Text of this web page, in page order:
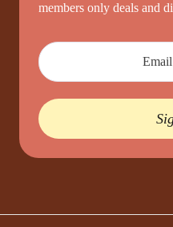
members only deals and